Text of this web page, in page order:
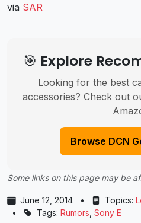
via SAR
🎯 Explore
Looking for the best
accessories? Check out
Browse DCN
Some links on this page may be
June 12, 2014 • Topics:
•
Tags: Rumors Sony E